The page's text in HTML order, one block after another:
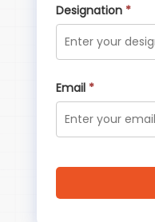
Designation *
Email *